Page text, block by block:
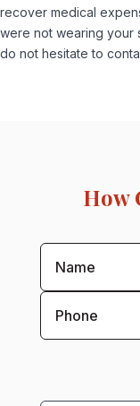
recover medical
were not wearing your
do not hesitate to
How